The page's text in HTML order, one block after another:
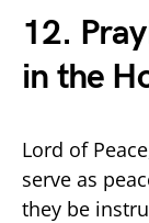
12.
in the
Lord of
serve as
they be